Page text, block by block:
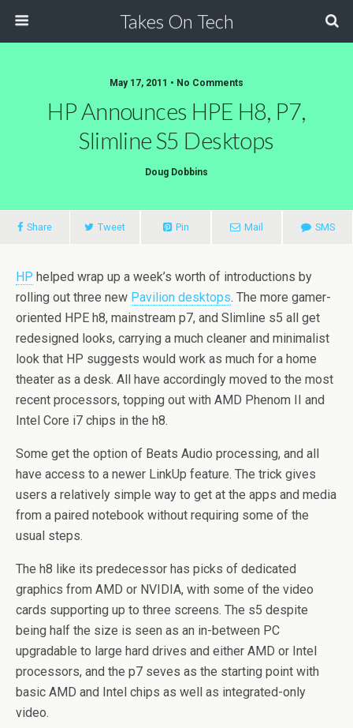
Takes On Tech
May 17, 2011 • No Comments
HP Announces HPE H8, P7,
Slimline S5 Desktops
Doug Dobbins
Share Tweet Pin Mail SMS
HP helped wrap up a week’s worth of introductions by
rolling out three new Pavilion desktops. The more gamer-
oriented HPE h8, mainstream p7, and Slimline s5 all get
redesigned looks, carrying a much cleaner and minimalist
look that HP suggests would work as much for a home
theater as a desk. All have accordingly moved to the most
recent processors, topping out with AMD Phenom II and
Intel Core i7 chips in the h8.
Some get the option of Beats Audio processing, and all
have access to a newer LinkUp feature. The trick gives
users a relatively simple way to get at the apps and media
from a paired notebook without requiring some of the
usual steps.
The h8 like its predecessor has picks of dedicated
graphics from AMD or NVIDIA, with some of the video
cards supporting up to three screens. The s5 despite
being half the size is seen as an in-between PC
upgradable to large hard drives and either AMD or Intel
processors, and the p7 seves as the starting point with
basic AMD and Intel chips as well as integrated-only
video.